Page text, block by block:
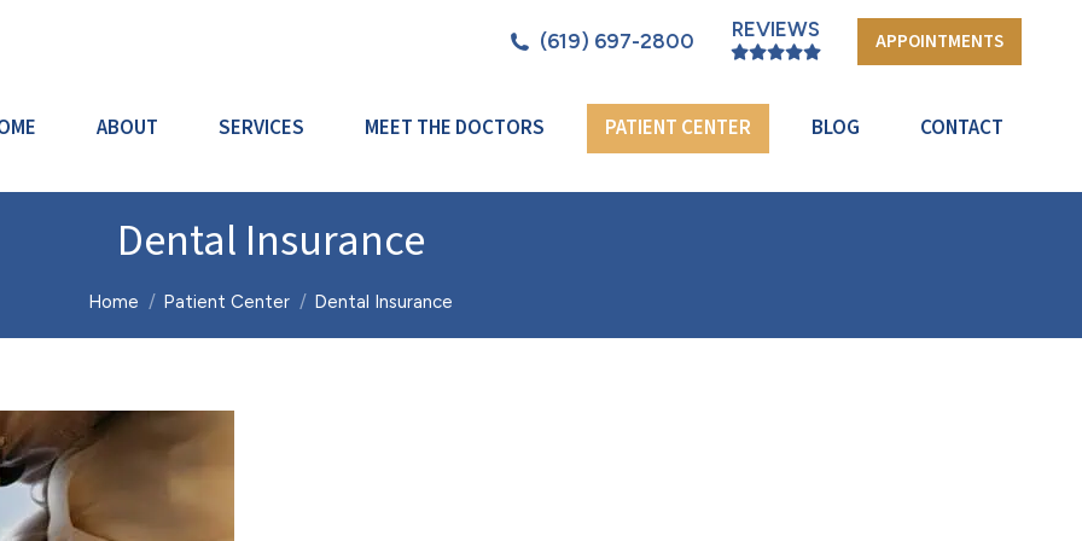
(619) 697-2800 REVIEWS APPOINTMENTS
ABOUT SERVICES MEET THE DOCTORS PATIENT CENTER BLOG CONTACT
Dental Insurance
You are here:
Home Patient Center Dental Insurance